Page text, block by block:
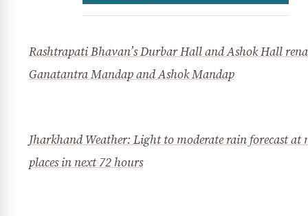
Rashtrapati Bhavan’s Durbar Hall and Ashok Hall
Ganatantra Mandap and Ashok Mandap
Jharkhand Weather: Light to moderate rain forecast at
places in next 72 hours